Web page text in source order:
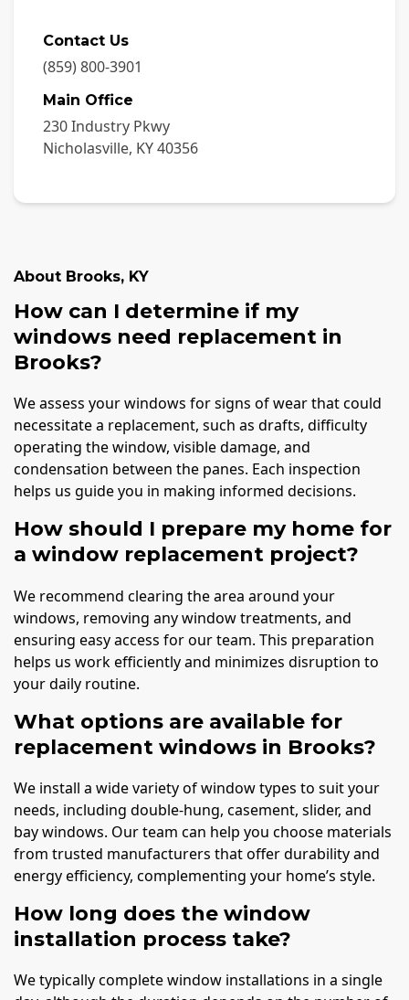
Contact Us
(859) 800-3901
Main Office
230 Industry Pkwy
Nicholasville, KY40356
About Brooks, KY
How can I determine if my
windows need replacement in
Brooks?
We assess your windows for signs of wear that could
necessitate a replacement, such as drafts, difficulty
operating the window, visible damage, and
condensation between the panes. Each inspection
helps us guide you in making informed decisions.
How should I prepare my home for
a window replacement project?
We recommend clearing the area around your
windows, removing any window treatments, and
ensuring easy access for our team. This preparation
helps us work efficiently and minimizes disruption to
your daily routine.
What options are available for
replacement windows in Brooks?
We install a wide variety of window types to suit your
needs, including double-hung, casement, slider, and
bay windows. Our team can help you choose materials
from trusted manufacturers that offer durability and
energy efficiency, complementing your home’s style.
How long does the window
installation process take?
We typically complete window installations in a single